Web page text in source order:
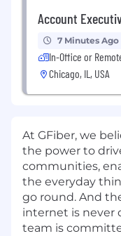
Account
7 Minutes Ago
In-Office or
Chicago, IL, USA
At GFiber, we
the power to
communities,
the everyday
go round. And
internet is never
team is